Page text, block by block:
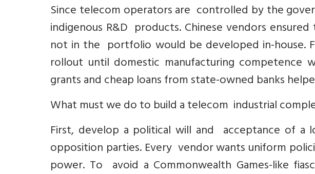
Since telecom operators are controlled by the
indigenous R&D products. Chinese vendors
not in the portfolio would be developed in-house.
rollout until domestic manufacturing competence
grants and cheap loans from state-owned banks
What must we do to build a telecom industrial
First, develop a political will and acceptance of a
opposition parties. Every vendor wants uniform
power. To avoid a Commonwealth Games-like